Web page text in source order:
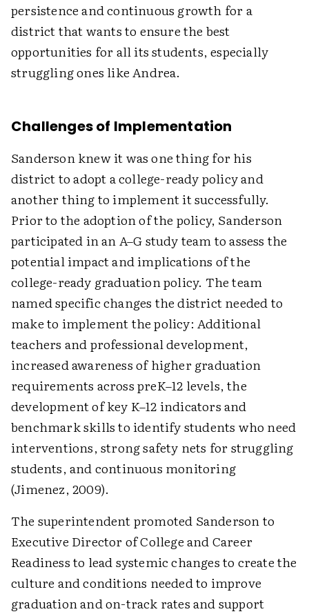
persistence and continuous growth for a
district that wants to ensure the best
opportunities for all its students, especially
struggling ones like Andrea.
Challenges of Implementation
Sanderson knew it was one thing for his
district to adopt a college-ready policy and
another thing to implement it successfully.
Prior to the adoption of the policy, Sanderson
participated in an A–G study team to assess the
potential impact and implications of the
college-ready graduation policy. The team
named specific changes the district needed to
make to implement the policy: Additional
teachers and professional development,
increased awareness of higher graduation
requirements across preK–12 levels, the
development of key K–12 indicators and
benchmark skills to identify students who need
interventions, strong safety nets for struggling
students, and continuous monitoring
(Jimenez, 2009).
The superintendent promoted Sanderson to
Executive Director of College and Career
Readiness to lead systemic changes to create the
culture and conditions needed to improve
graduation and on-track rates and support